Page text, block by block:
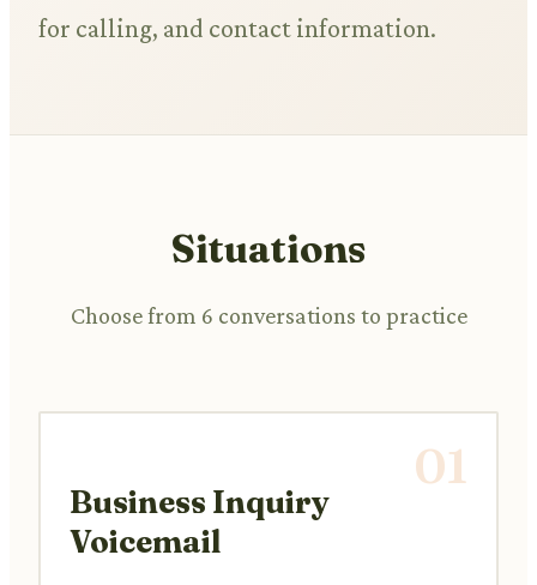
for calling, and contact information.
Situations
Choose from 6 conversations to practice
01
Business Inquiry
Voicemail